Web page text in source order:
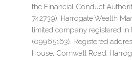
the Financial Conduct
742739). Harrogate Wealth
limited company registered in
(09965163). Registered
House, Cornwall Road,